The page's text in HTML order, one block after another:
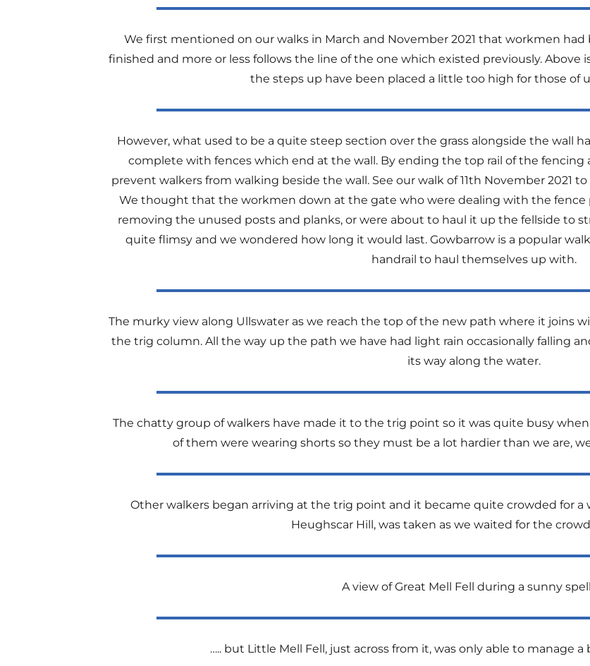
We first mentioned on our walks in March and November 2021 that workmen
finished and more or less follows the line of the one which existed previously.
the steps up have been placed a little too high for those of
However, what used to be a quite steep section over the grass alongside the wall
complete with fences which end at the wall. By ending the top rail of the
prevent walkers from walking beside the wall. See our walk of 11th November 2021
We thought that the workmen down at the gate who were dealing with the fence
removing the unused posts and planks, or were about to haul it up the fellside to
quite flimsy and we wondered how long it would last. Gowbarrow is a popular
handrail to haul themselves up with.
The murky view along Ullswater as we reach the top of the new path where it joins
the trig column. All the way up the path we have had light rain occasionally falling
its way along the water.
The chatty group of walkers have made it to the trig point so it was quite busy
of them were wearing shorts so they must be a lot hardier than we are,
Other walkers began arriving at the trig point and it became quite crowded for a
Heughscar Hill, was taken as we waited for the
A view of Great Mell Fell during a sunny
….. but Little Mell Fell, just across from it, was only able to manage